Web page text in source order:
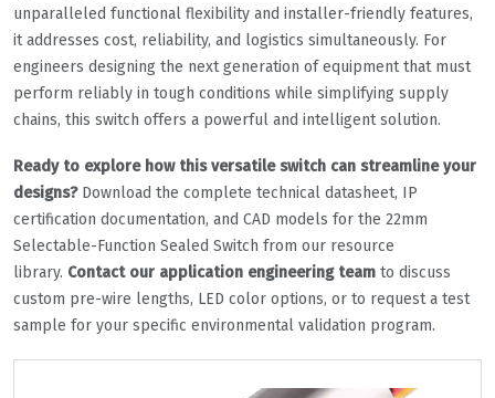
unparalleled functional flexibility and installer-friendly features,
it addresses cost, reliability, and logistics simultaneously. For
engineers designing the next generation of equipment that must
perform reliably in tough conditions while simplifying supply
chains, this switch offers a powerful and intelligent solution.
Ready to explore how this versatile switch can streamline your
designs?Download the complete technical datasheet, IP
certification documentation, and CAD models for the 22mm
Selectable-Function Sealed Switch from our resource
library. Contact our application engineering team to discuss
custom pre-wire lengths, LED color options, or to request a test
sample for your specific environmental validation program.